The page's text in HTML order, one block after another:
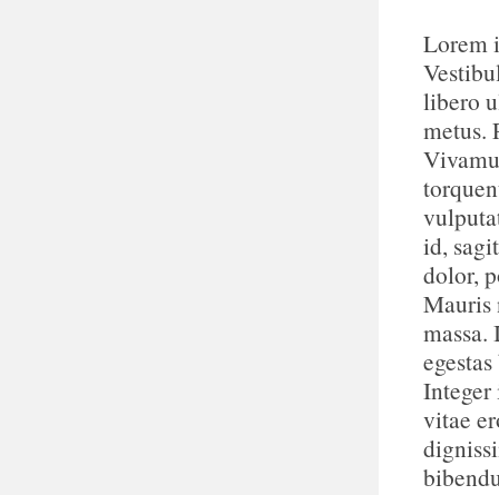
Lorem
libero
metus.
id,
dolor,
Mauris
Integer
vitae